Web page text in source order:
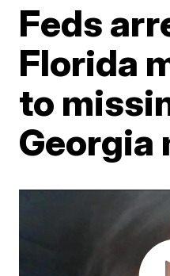
Feds
Florida
to
Georgia